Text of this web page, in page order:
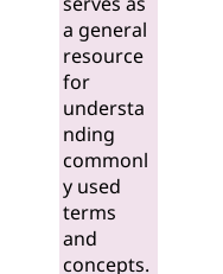
a general
resource
for
understa
nding
commonl
y used
terms
and
concepts.